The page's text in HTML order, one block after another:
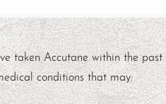
taken Accutane within the past
conditions that may: